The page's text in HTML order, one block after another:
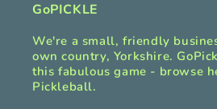
GoPICKLE
We're a small, friendly
own country, Yorkshire.
this fabulous game - browse
Pickleball.